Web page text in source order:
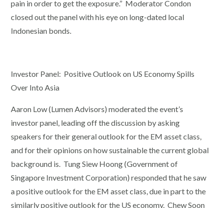
pain in order to get the exposure.” Moderator Condon
closed out the panel with his eye on long-dated local
Indonesian bonds.
Investor Panel: Positive Outlook on US Economy Spills
Over Into Asia
Aaron Low (Lumen Advisors) moderated the event’s
investor panel, leading off the discussion by asking
speakers for their general outlook for the EM asset class,
and for their opinions on how sustainable the current global
background is. Tung Siew Hoong (Government of
Singapore Investment Corporation) responded that he saw
a positive outlook for the EM asset class, due in part to the
similarly positive outlook for the US economy. Chew Soon